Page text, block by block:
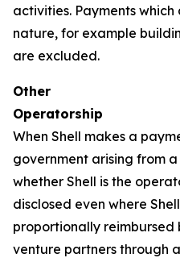
activities. Payments
nature, for example
are excluded.
Other
Operatorship
When Shell makes a
government arising from
whether Shell is the
disclosed even where
proportionally reimbursed
venture partners through